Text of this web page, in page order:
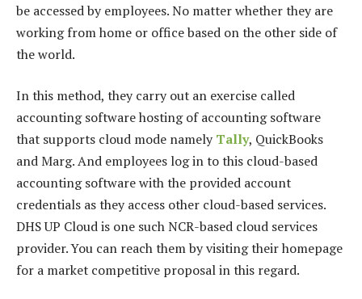
be accessed by employees. No matter whether they are
working from home or office based on the other side of
the world.
In this method, they carry out an exercise called
accounting software hosting of accounting software
that supports cloud mode namely Tally, QuickBooks
and Marg. And employees log in to this cloud-based
accounting software with the provided account
credentials as they access other cloud-based services.
DHS UP Cloud is one such NCR-based cloud services
provider. You can reach them by visiting their homepage
for a market competitive proposal in this regard.